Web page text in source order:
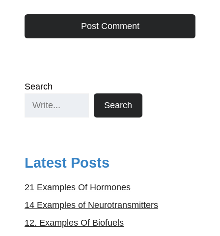
Search
Search
Latest Posts
21 Examples Of Hormones
14 Examples of Neurotransmitters
12. Examples Of Biofuels